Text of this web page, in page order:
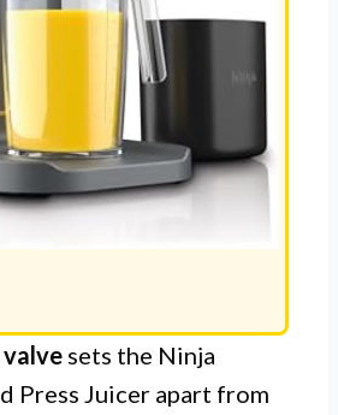
sets the Ninja
Press Juicer apart from